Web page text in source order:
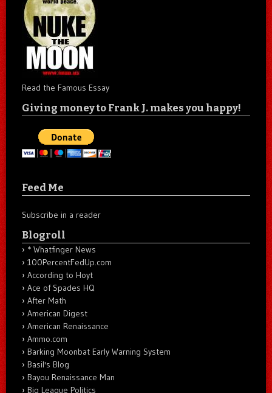
Read the Famous Essay
Giving money to Frank J. makes you happy!
Feed Me
Subscribe in a reader
Blogroll
* Whatfinger News
100PercentFedUp.com
According to Hoyt
Ace of Spades HQ
After Math
American Digest
American Renaissance
Ammo.com
Barking Moonbat Early Warning System
Basil's Blog
Bayou Renaissance Man
Big League Politics